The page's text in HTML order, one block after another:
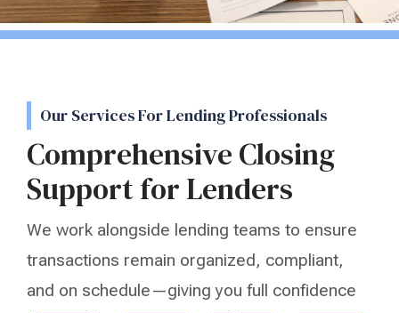
Our Services For Lending Professionals
Comprehensive Closing
Support for Lenders
We work alongside lending teams to ensure
transactions remain organized, compliant,
and on schedule—giving you full confidence